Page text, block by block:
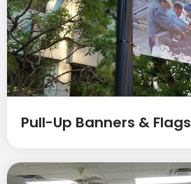
Pull-Up Banners & Flags